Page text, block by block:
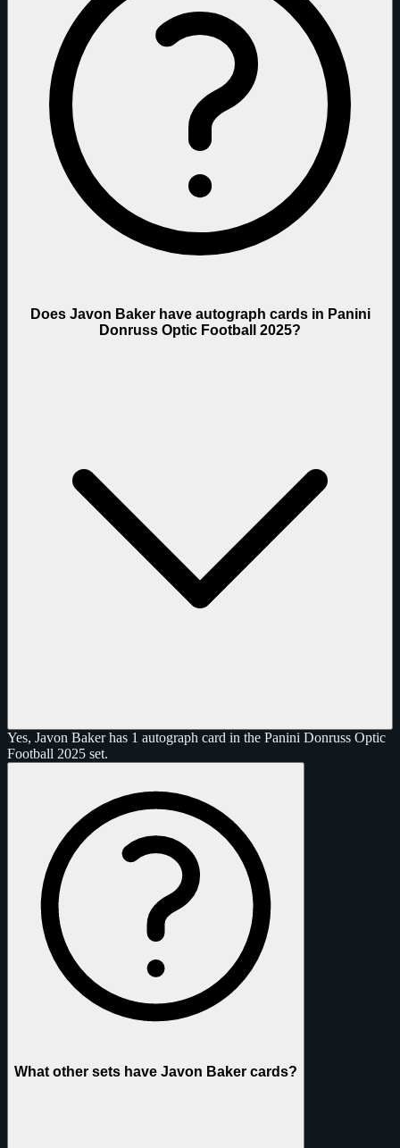
Does Javon Baker have autograph cards in Panini
Donruss Optic Football 2025?
Yes, Javon Baker has 1 autograph card in the Panini Donruss Optic
Football 2025 set.
What other sets have Javon Baker cards?